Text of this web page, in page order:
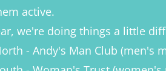
active.
we're doing things a little
- Andy's Man Club (men's